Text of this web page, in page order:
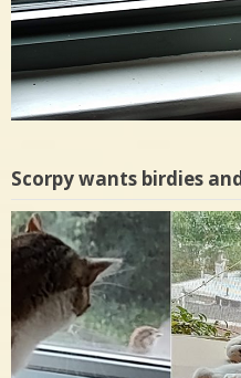
Scorpy wants birdies